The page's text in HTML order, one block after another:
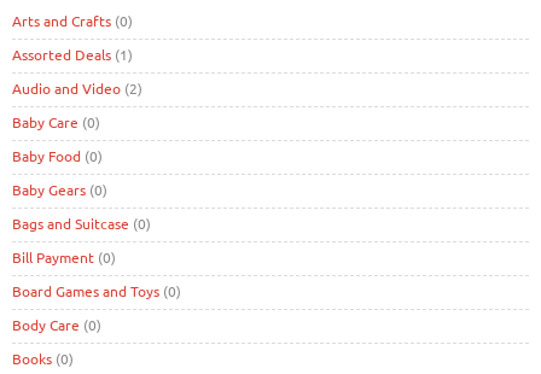
Arts and Crafts (0)
Assorted Deals (1)
Audio and Video (2)
Baby Care (0)
Baby Food (0)
Baby Gears (0)
Bags and Suitcase (0)
Bill Payment (0)
Board Games and Toys (0)
Body Care (0)
Books (0)